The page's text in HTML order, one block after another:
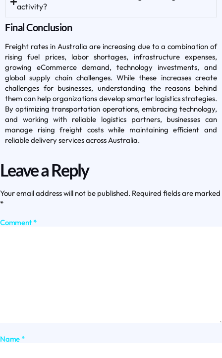
activity?
Final Conclusion
Freight rates in Australia are increasing due to a combination of
rising fuel prices, labor shortages, infrastructure expenses,
growing eCommerce demand, technology investments, and
global supply chain challenges. While these increases create
challenges for businesses, understanding the reasons behind
them can help organizations develop smarter logistics strategies.
By optimizing transportation operations, embracing technology,
and working with reliable logistics partners, businesses can
manage rising freight costs while maintaining efficient and
reliable delivery services across Australia.
Leave a Reply
Your email address will not be published. Required fields are marked
*
Comment*
Name*